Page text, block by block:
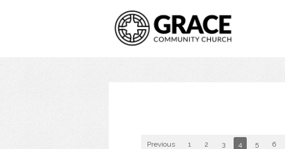
Previous 1 2 3 4 5 6